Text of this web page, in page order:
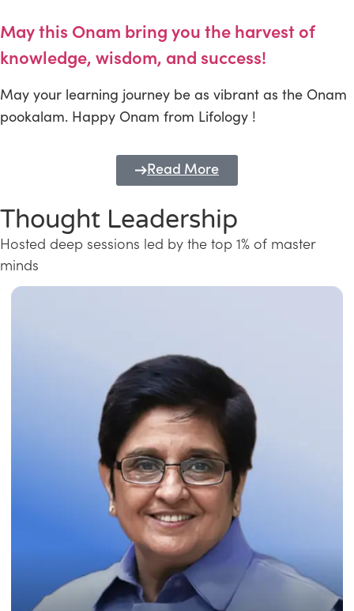
May this Onam bring you the harvest of
knowledge, wisdom, and success!
May your learning journey be as vibrant as the Onam
pookalam. Happy Onam from Lifology !
Read More
Thought Leadership
Hosted deep sessions led by the top 1% of master
minds